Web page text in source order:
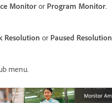
Monitoror Program Monitor.
Resolution or Paused Resolution
menu.